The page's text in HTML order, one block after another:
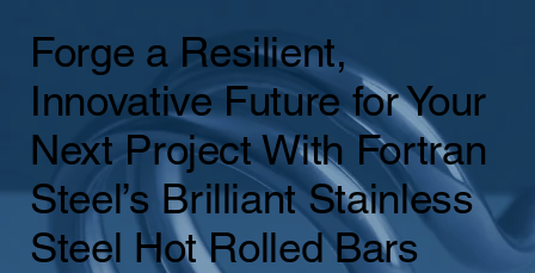
Forge a Resilient,
Innovative Future for Your
Next Project With Fortran
Steel’s Brilliant Stainless
Steel Hot Rolled Bars